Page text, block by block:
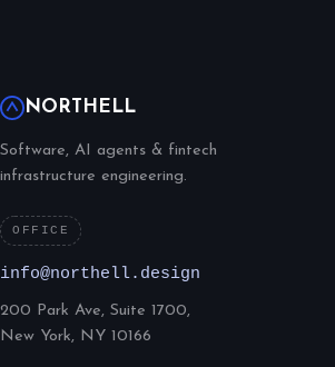
NORTHELL
Software, AI agents & fintech
infrastructure engineering.
OFFICE
info@northell.design
200 Park Ave, Suite 1700,
New York, NY 10166